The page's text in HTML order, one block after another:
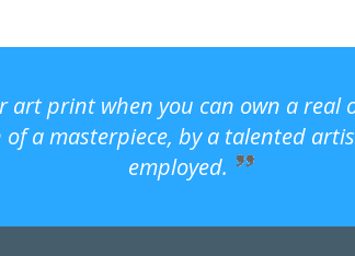
art print when you can own a real
a masterpiece, by a talented
employed.